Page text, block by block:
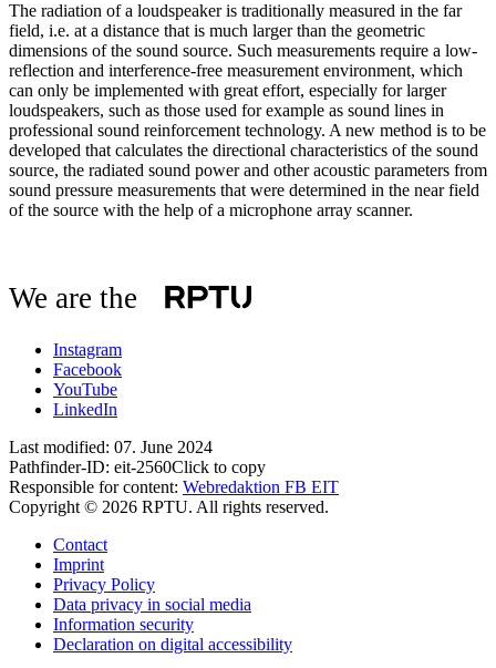
The radiation of a loudspeaker is traditionally measured in the far
field, i.e. at a distance that is much larger than the geometric
dimensions of the sound source. Such measurements require a low-
reflection and interference-free measurement environment, which
can only be implemented with great effort, especially for larger
loudspeakers, such as those used for example as sound lines in
professional sound reinforcement technology. A new method is to be
developed that calculates the directional characteristics of the sound
source, the radiated sound power and other acoustic parameters from
sound pressure measurements that were determined in the near field
of the source with the help of a microphone array scanner.
We are the
Instagram
Facebook
YouTube
LinkedIn
Last modified: 07. June 2024
Pathfinder-ID: eit-2560Click to copy
Responsible for content: Webredaktion FB EIT
Copyright © 2026 RPTU. All rights reserved.
Contact
Imprint
Privacy Policy
Data privacy in social media
Information security
Declaration on digital accessibility